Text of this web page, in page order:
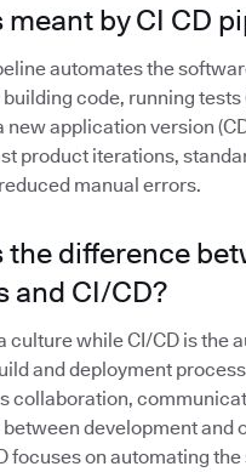
meant by CI CD
automates the
code, running tests
new application version
product iterations,
manual errors.
the difference
and CI/CD?
culture while CI/CD is the
and deployment
collaboration,
development and
focuses on automating